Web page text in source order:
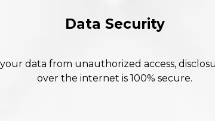
Data Security
data from unauthorized access,
over the internet is 100% secure.